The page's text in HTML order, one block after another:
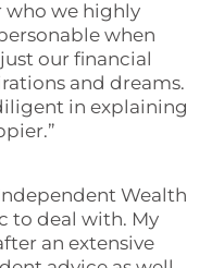
who we highly
when
our financial
and dreams.
in explaining
Wealth
to deal with. My
an extensive